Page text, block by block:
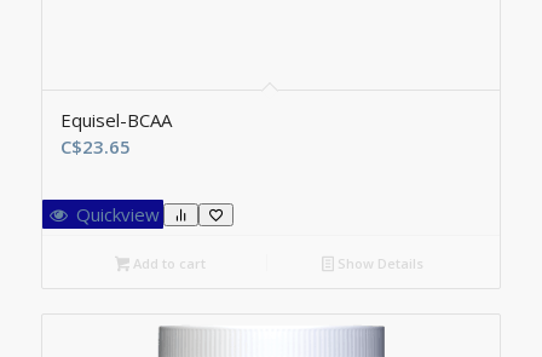
Equisel-BCAA
C$23.65
Quickview
Add to cart Show Details